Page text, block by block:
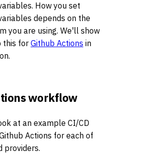
How you set
depends on the
you are using. We'll show
this for Github Actions in
workflow
at an example CI/CD
Actions for each of
providers.